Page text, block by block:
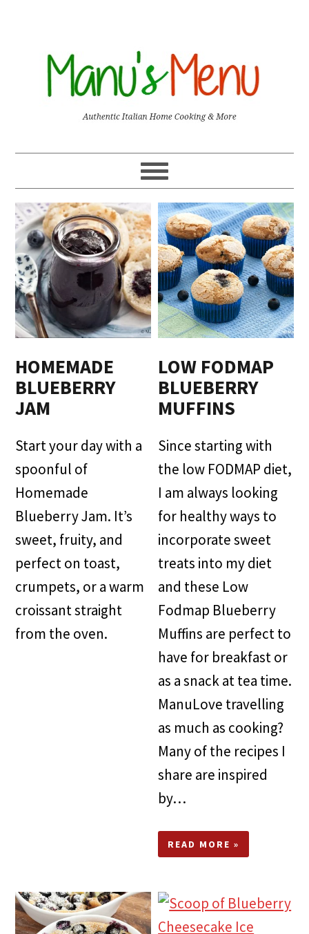
HOMEMADE
BLUEBERRY
JAM
Start your day with a
spoonful of
Homemade
Blueberry Jam. It’s
sweet, fruity, and
perfect on toast,
crumpets, or a warm
croissant straight
from the oven.
LOW FODMAP
BLUEBERRY
MUFFINS
Since starting with
the low FODMAP diet,
I am always looking
for healthy ways to
incorporate sweet
treats into my diet
and these Low
Fodmap Blueberry
Muffins are perfect to
have for breakfast or
as a snack at tea time.
ManuLove travelling
as much as cooking?
Many of the recipes I
share are inspired
by…
READ MORE »